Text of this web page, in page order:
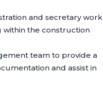
and secretary work
within the construction
team to provide a
and assist in